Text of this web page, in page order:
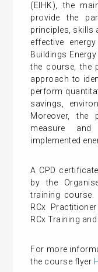
(EIHK), the
provide the
principles, skills
effective
Buildings
the course, the
approach to
perform
savings,
Moreover, the
measure
implemented
A CPD
by the
training course.
RCx
RCx Training
For more
the course flyer